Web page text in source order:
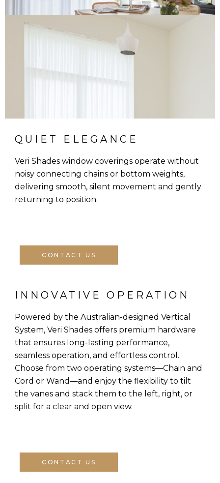
QUIET ELEGANCE
Veri Shades window coverings operate without
noisy connecting chains or bottom weights,
delivering smooth, silent movement and gently
returning to position.
CONTACT US
INNOVATIVE OPERATION
Powered by the Australian-designed Vertical
System, Veri Shades offers premium hardware
that ensures long-lasting performance,
seamless operation, and effortless control.
Choose from two operating systems—Chain and
Cord or Wand—and enjoy the flexibility to tilt
the vanes and stack them to the left, right, or
split for a clear and open view.
CONTACT US